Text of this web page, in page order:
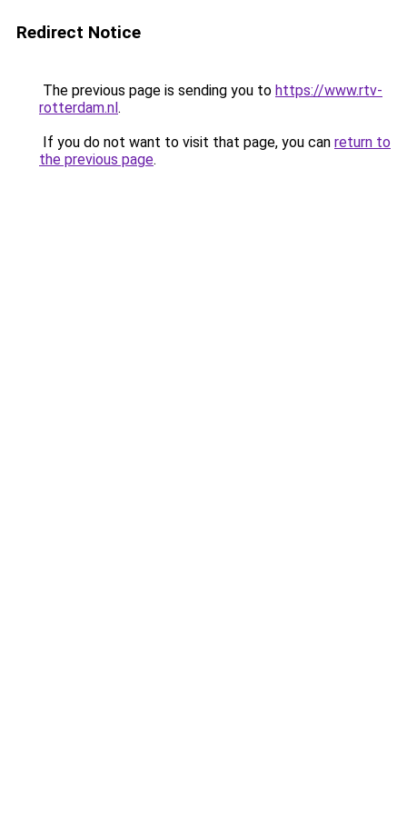
Redirect Notice
The previous page is sending you to https://www.rtv-
rotterdam.nl.
If you do not want to visit that page, you can return to
the previous page.